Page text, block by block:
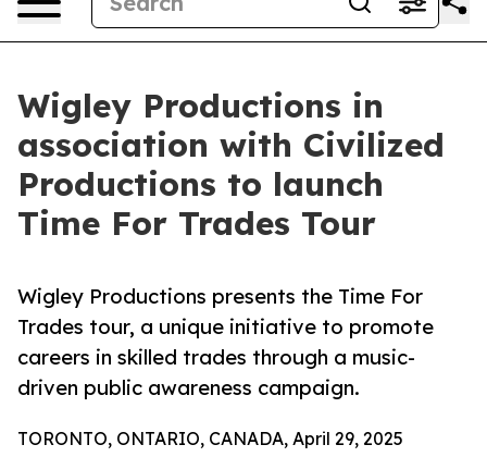
Wigley Productions in
association with Civilized
Productions to launch
Time For Trades Tour
Wigley Productions presents the Time For
Trades tour, a unique initiative to promote
careers in skilled trades through a music-
driven public awareness campaign.
TORONTO, ONTARIO, CANADA, April 29, 2025